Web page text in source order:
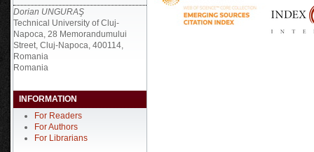
Dorian UNGURAŞ
Technical University of Cluj-
Napoca, 28 Memorandumului
Street, Cluj-Napoca, 400114,
Romania
Romania
INFORMATION
For Readers
For Authors
For Librarians